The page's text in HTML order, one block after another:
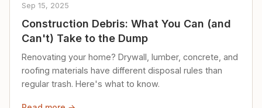
Sep 15, 2025
Construction Debris: What You Can (and
Can't) Take to the Dump
Renovating your home? Drywall, lumber, concrete, and
roofing materials have different disposal rules than
regular trash. Here's what to know.